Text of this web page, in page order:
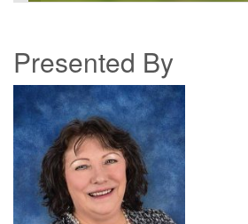
Presented By